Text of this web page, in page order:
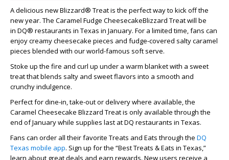
A delicious new Blizzard® Treat is the perfect way to kick off the
new year. The Caramel Fudge CheesecakeBlizzard Treat will be
in DQ® restaurants in Texas in January. For a limited time, fans can
enjoy creamy cheesecake pieces and fudge-covered salty caramel
pieces blended with our world-famous soft serve.
Stoke up the fire and curl up under a warm blanket with a sweet
treat that blends salty and sweet flavors into a smooth and
crunchy indulgence.
Perfect for dine-in, take-out or delivery where available, the
Caramel Cheesecake Blizzard Treat is only available through the
end of January while supplies last at DQ restaurants in Texas.
Fans can order all their favorite Treats and Eats through the DQ
Texas mobile app. Sign up for the “Best Treats & Eats in Texas,”
learn about great deals and earn rewards. New users receive a